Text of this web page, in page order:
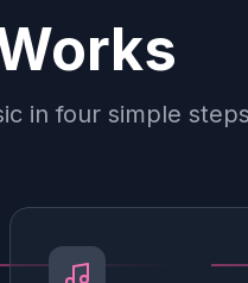
in four simple